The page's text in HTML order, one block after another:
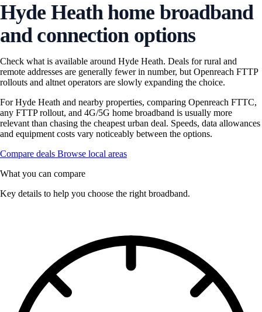
Hyde Heath home broadband
and connection options
Check what is available around Hyde Heath. Deals for rural and
remote addresses are generally fewer in number, but Openreach FTTP
rollouts and altnet operators are slowly expanding the choice.
For Hyde Heath and nearby properties, comparing Openreach FTTC,
any FTTP rollout, and 4G/5G home broadband is usually more
relevant than chasing the cheapest urban deal. Speeds, data allowances
and equipment costs vary noticeably between the options.
Compare deals Browse local areas
What you can compare
Key details to help you choose the right broadband.